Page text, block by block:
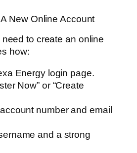
New Online Account
to create an online
how:
Energy login page.
Now” or “Create
number and email
and a strong